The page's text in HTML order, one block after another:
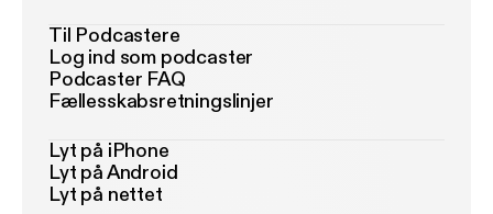
Til Podcastere
Log ind som podcaster
Podcaster FAQ
Fællesskabsretningslinjer
Lyt på iPhone
Lyt på Android
Lyt på nettet